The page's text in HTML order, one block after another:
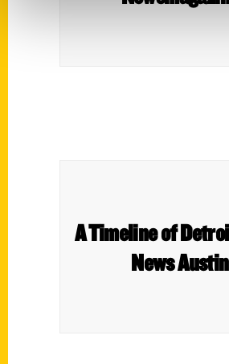
A Timeline of
News Austin